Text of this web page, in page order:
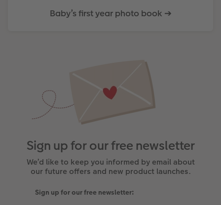
Baby’s first year photo book ➔
Sign up for our free newsletter
We’d like to keep you informed by email about
our future offers and new product launches.
Sign up for our free newsletter: